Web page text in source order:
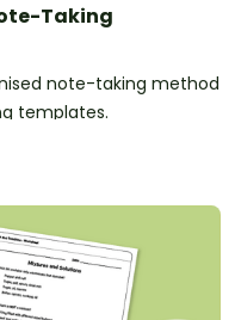
Taking
note-taking method
templates.